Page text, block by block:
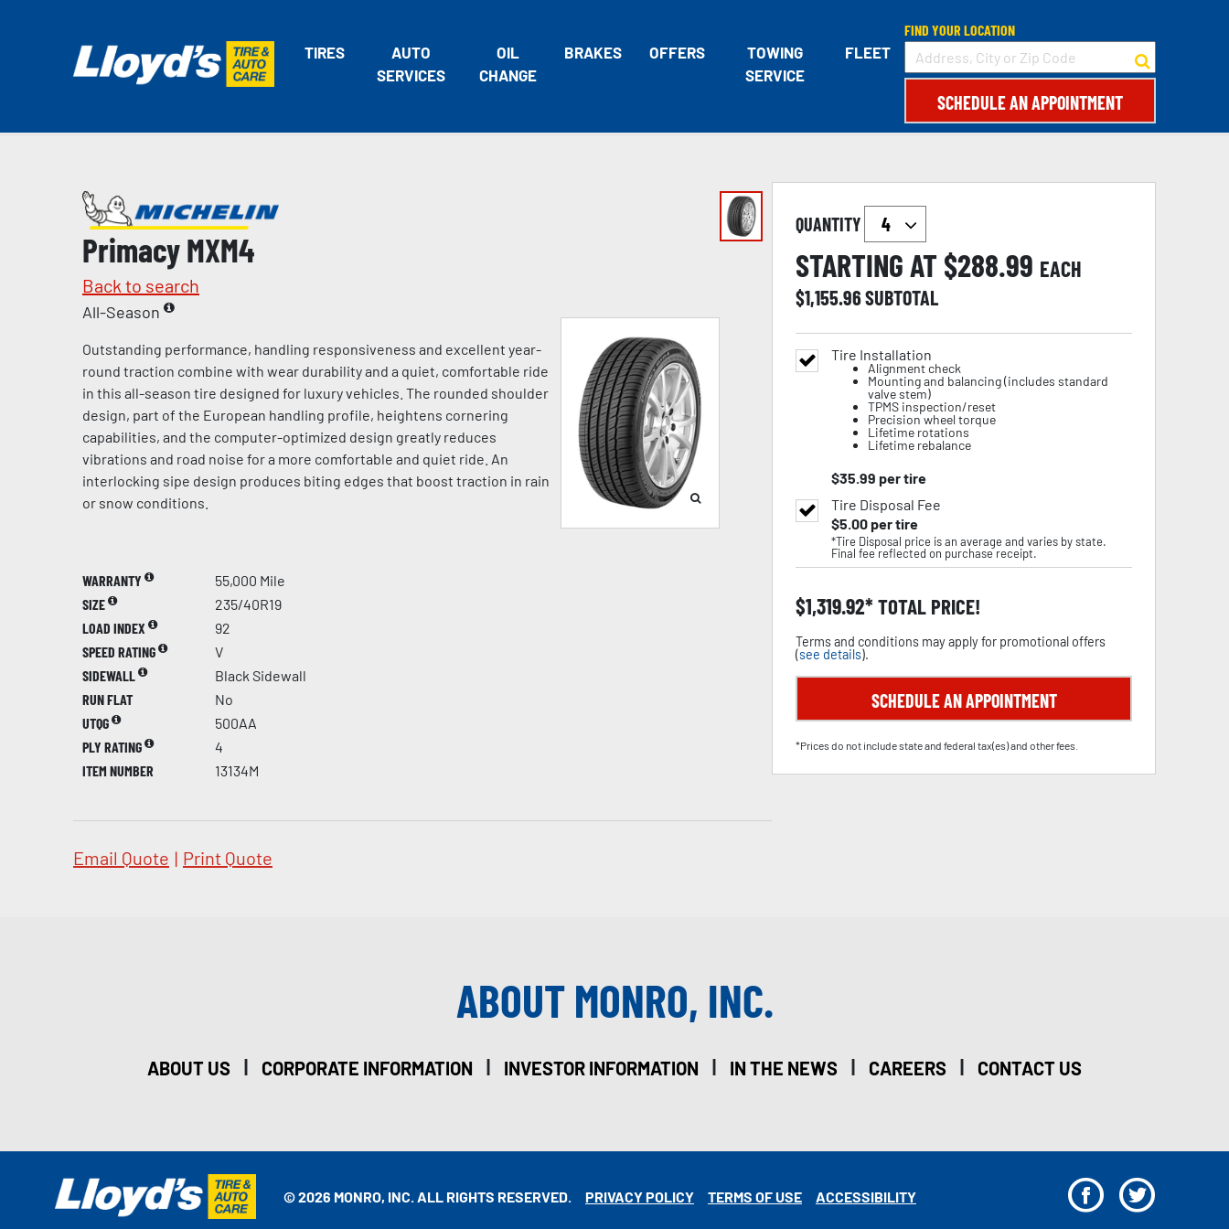
TIRES
AUTO
SERVICES
OIL
CHANGE
BRAKES OFFERS
TOWING
SERVICE
FLEET
FIND YOUR LOCATION
SCHEDULE AN APPOINTMENT
Primacy MXM4
Back to search
All-Season
Outstanding performance, handling responsiveness and excellent year-
round traction combine with wear durability and a quiet, comfortable ride
in this all-season tire designed for luxury vehicles. The rounded shoulder
design, part of the European handling profile, heightens cornering
capabilities, and the computer-optimized design greatly reduces
vibrations and road noise for a more comfortable and quiet ride. An
interlocking sipe design produces biting edges that boost traction in rain
or snow conditions.
WARRANTY
55,000 Mile
SIZE
235/40R19
LOAD INDEX
92
SPEED RATING
V
SIDEWALL
Black Sidewall
RUN FLAT
No
UTQG
500AA
PLY RATING
4
ITEM NUMBER
13134M
Email Quote | Print Quote
QUANTITY
STARTING AT $288.99 EACH
$1,155.96SUBTOTAL
Tire Installation
Alignment check
Mounting and balancing (includes standard
valve stem)
TPMS inspection/reset
Precision wheel torque
Lifetime rotations
Lifetime rebalance
$35.99 per tire
Tire Disposal Fee
$5.00per tire
*Tire Disposal price is an average and varies by state.
Final fee reflected on purchase receipt.
$1,319.92 TOTAL PRICE!
Terms and conditions may apply for promotional offers
(see details).
SCHEDULE AN APPOINTMENT
*Prices do not include state and federal tax(es) and other fees.
ABOUT MONRO, INC.
ABOUT US | CORPORATE INFORMATION | INVESTOR INFORMATION | IN THE NEWS | CAREERS | CONTACT US
© 2026 MONRO, INC. ALL RIGHTS RESERVED. PRIVACY POLICY TERMS OF USE ACCESSIBILITY F T